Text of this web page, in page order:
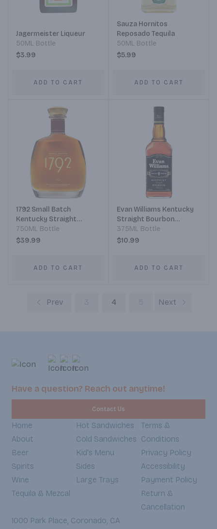
Jagermeister Liqueur
50ML Bottle
$3.99
ADD TO CART
Sauza Hornitos
Reposado Tequila
50ML Bottle
$5.99
ADD TO CART
1792 Small Batch
Kentucky Straight
Bourbon Whiskey
750ML Bottle
$39.99
ADD TO CART
Evan Williams Kentucky
Straight Bourbon
Whiskey
375ML Bottle
$10.99
ADD TO CART
Prev 4 Next
Have a question? Reach out anytime!
Contact Us
Home
About
Beer
Spirits
Wine
Tequila & Mezcal
Hot Sandwiches
Cold Sandwiches
Kid's Menu
Sides
Large Trays
Terms &
Conditions
Privacy Policy
Accessibility
Payment Policy
Return &
Cancellation
1000 Park Place, Coronado, CA